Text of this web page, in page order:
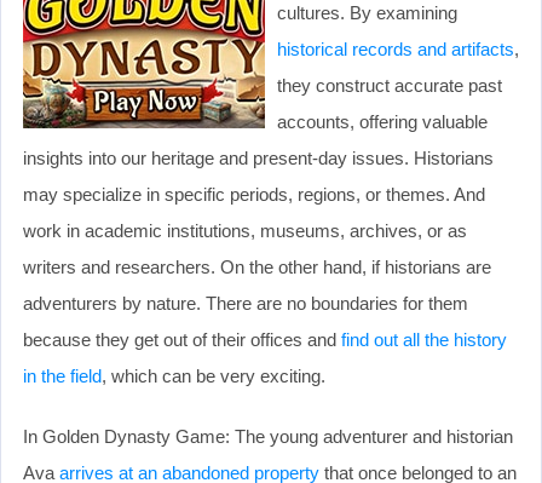
cultures. By examining
historical records and artifacts,
they construct accurate past
accounts, offering valuable
insights into our heritage and present-day issues. Historians
may specialize in specific periods, regions, or themes. And
work in academic institutions, museums, archives, or as
writers and researchers. On the other hand, if historians are
adventurers by nature. There are no boundaries for them
because they get out of their offices and find out all the history
in the field, which can be very exciting.
In Golden Dynasty Game: The young adventurer and historian
Ava arrives at an abandoned property that once belonged to an